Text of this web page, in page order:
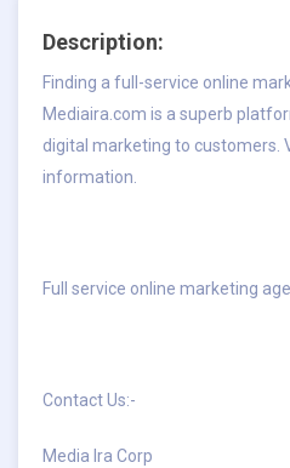
Description:
Finding a full-service online
Mediaira.com is a superb
digital marketing to customers.
information.
Full service online marketing
Contact Us:-
Media Ira Corp